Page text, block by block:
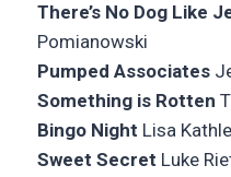
There’s No Dog Like
Pomianowski
Pumped Associates
Something is Rotten
Bingo Night Lisa
Sweet Secret Luke